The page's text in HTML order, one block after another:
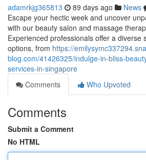
adamrkjg365813 89 days ago News
Escape your hectic week and uncover
with our beauty salon and massage
Experienced professionals offer a diverse
options, from https://
blog.com/41426325/indulge-in-bliss-
services-in-singapore
Comments
Who Upvoted
Comments
Submit a Comment
No HTML